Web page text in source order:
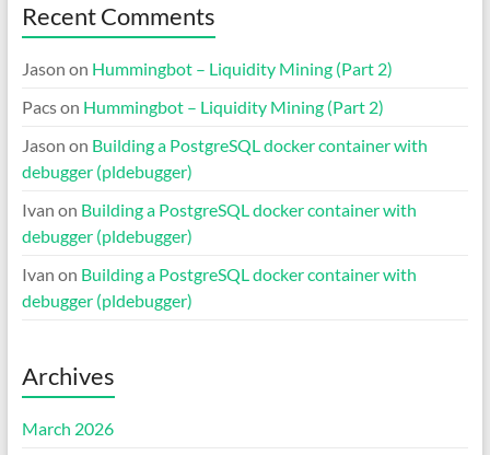
Recent Comments
Jason on Hummingbot – Liquidity Mining (Part 2)
Pacson Hummingbot – Liquidity Mining (Part 2)
Jason on Building a PostgreSQL docker container with
debugger (pldebugger)
Ivan on Building a PostgreSQL docker container with
debugger (pldebugger)
Ivan on Building a PostgreSQL docker container with
debugger (pldebugger)
Archives
March 2026